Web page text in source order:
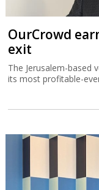
OurCrowd
exit
The Jerusalem-based
its most profitable-